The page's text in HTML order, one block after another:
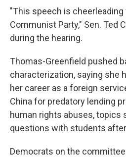
"This speech is
Communist Party," Sen. Ted
during the hearing.
Thomas-Greenfield pushed
characterization, saying she
her career as a foreign
China for predatory lending
human rights abuses, topics
questions with students
Democrats on the